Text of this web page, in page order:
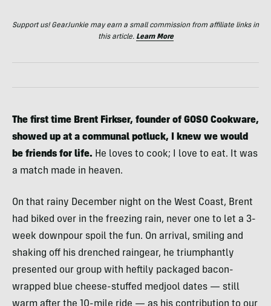
Support us! GearJunkie may earn a small commission from affiliate links in
this article. Learn More
The first time Brent Firkser, founder of GOSO Cookware,
showed up at a communal potluck, I knew we would
be friends for life. He loves to cook; I love to eat. It was
a match made in heaven.
On that rainy December night on the West Coast, Brent
had biked over in the freezing rain, never one to let a 3-
week downpour spoil the fun. On arrival, smiling and
shaking off his drenched raingear, he triumphantly
presented our group with heftily packaged bacon-
wrapped blue cheese-stuffed medjool dates — still